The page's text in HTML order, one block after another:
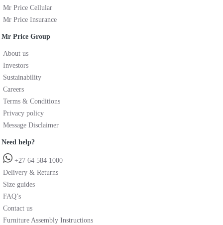
Mr Price Cellular
Mr Price Insurance
Mr Price Group
About us
Investors
Sustainability
Careers
Terms & Conditions
Privacy policy
Message Disclaimer
Need help?
+27 64 584 1000
Delivery & Returns
Size guides
FAQ’s
Contact us
Furniture Assembly Instructions